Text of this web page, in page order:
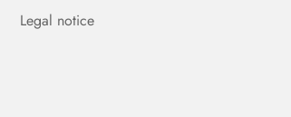
Legal notice